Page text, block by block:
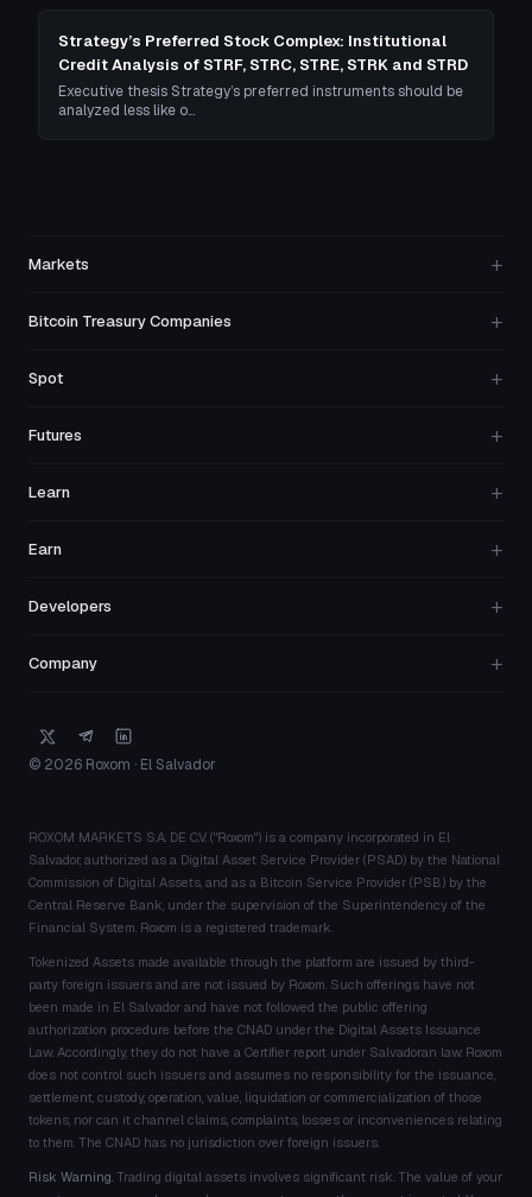
Strategy’s Preferred Stock Complex: Institutional
Credit Analysis of STRF, STRC, STRE, STRK and STRD
Executive thesis Strategy’s preferred instruments should be
analyzed less like o…
Markets +
Bitcoin Treasury Companies +
Spot +
Futures +
Learn +
Earn +
Developers +
Company +
© 2026 Roxom · El Salvador
ROXOM MARKETS S.A. DE C.V. ("Roxom") is a company incorporated in El
Salvador, authorized as a Digital Asset Service Provider (PSAD) by the National
Commission of Digital Assets, and as a Bitcoin Service Provider (PSB) by the
Central Reserve Bank, under the supervision of the Superintendency of the
Financial System. Roxom is a registered trademark.
Tokenized Assets made available through the platform are issued by third-
party foreign issuers and are not issued by Roxom. Such offerings have not
been made in El Salvador and have not followed the public offering
authorization procedure before the CNAD under the Digital Assets Issuance
Law. Accordingly, they do not have a Certifier report under Salvadoran law. Roxom
does not control such issuers and assumes no responsibility for the issuance,
settlement, custody, operation, value, liquidation or commercialization of those
tokens, nor can it channel claims, complaints, losses or inconveniences relating
to them. The CNAD has no jurisdiction over foreign issuers.
Risk Warning. Trading digital assets involves significant risk. The value of your